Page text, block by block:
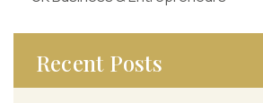
Recent Posts